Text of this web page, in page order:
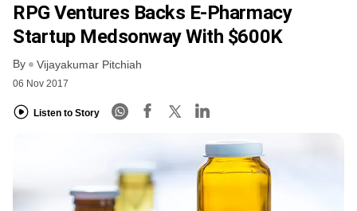
RPG Ventures Backs E-Pharmacy
Startup Medsonway With $600K
By Vijayakumar Pitchiah
06 Nov 2017
Listen to Story